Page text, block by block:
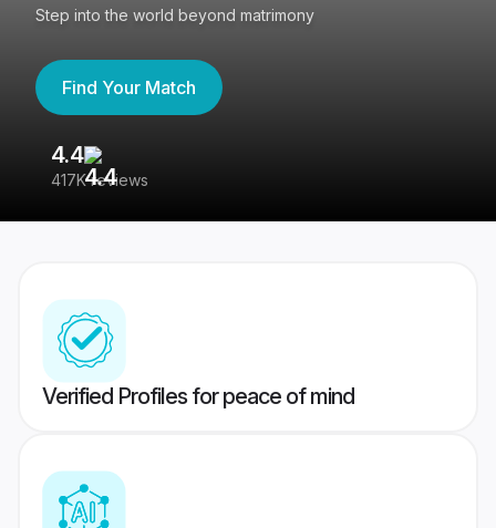
Step into the world beyond matrimony
Find Your Match
4.4
417K reviews
Verified Profiles for peace of mind